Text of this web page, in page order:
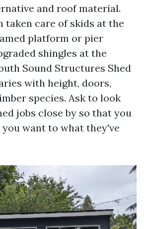
and roof material.
taken care of skids at the
platform or pier
shingles at the
Sound Structures Shed
with height, doors,
species. Ask to look
jobs close by so that you
want to what they've